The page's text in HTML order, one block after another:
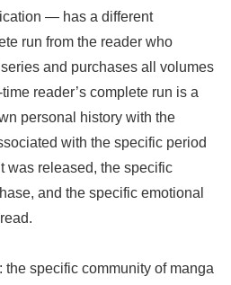
— has a different
run from the reader who
and purchases all volumes
reader’s complete run is a
personal history with the
with the specific period
was released, the specific
and the specific emotional
specific community of manga